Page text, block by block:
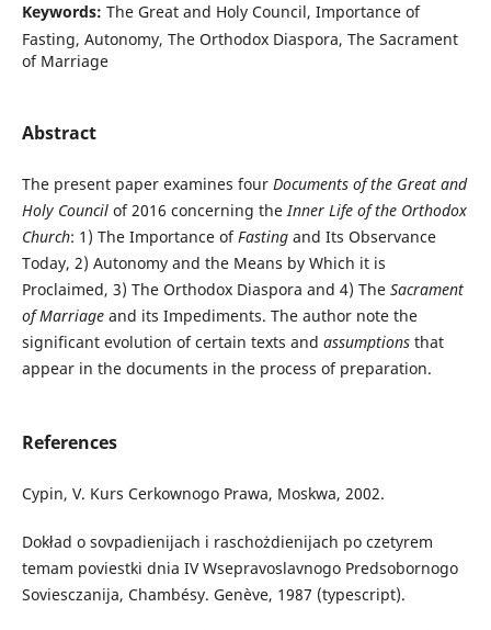
Keywords: The Great and Holy Council, Importance of
Fasting, Autonomy, The Orthodox Diaspora, The Sacrament
of Marriage
Abstract
The present paper examines four Documents of the Great and
Holy Councilof 2016 concerning theInner Life of the Orthodox
Church: 1) The Importance ofFastingand Its Observance
Today, 2) Autonomy and the Means by Which it is
Proclaimed, 3) The Orthodox Diaspora and 4) The Sacrament
of Marriageand its Impediments. The author note the
significant evolution of certain texts and assumptionsthat
appear in the documents in the process of preparation.
References
Cypin, V. Kurs Cerkownogo Prawa, Moskwa, 2002.
Dokład o sovpadienijach i raschożdienijach po czetyrem
temam poviestki dnia IV Wsepravoslavnogo Predsobornogo
Soviesczanija, Chambésy. Genève, 1987 (typescript).